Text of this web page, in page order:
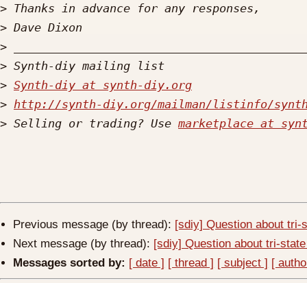
>
>
>
>
> Synth-diy at synth-diy.org
> http://synth-diy.org/mailman/listinfo/
> Selling or trading? Use marketplace at
Previous message (by thread): [sdiy] Question about tri-
Next message (by thread): [sdiy] Question about tri-
Messages sorted by: [ date ] [ thread ] [ subject ] [